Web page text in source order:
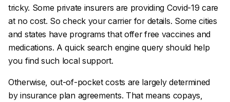
tricky. Some private insurers are providing Covid-19 care
at no cost. So check your carrier for details. Some cities
and states have programs that offer free vaccines and
medications. A quick search engine query should help
you find such local support.
Otherwise, out-of-pocket costs are largely determined
by insurance plan agreements. That means copays,